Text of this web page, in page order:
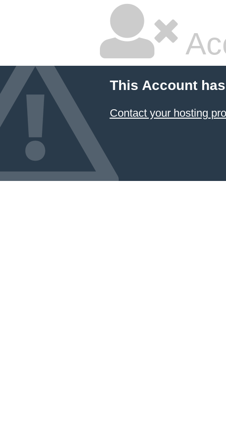
This Account
Contact your hosting